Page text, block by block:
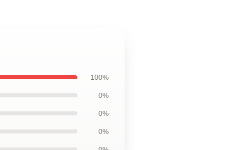
100%
0%
0%
0%